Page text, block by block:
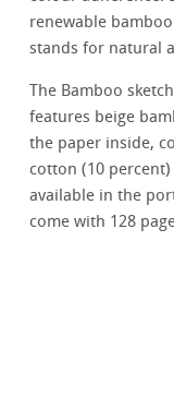
renewable
stands for natural
The Bamboo
features beige
the paper inside,
cotton (10
available in the
come with 128